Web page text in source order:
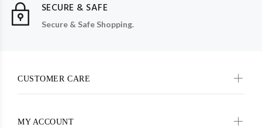
SECURE & SAFE
Secure & Safe Shopping.
CUSTOMER CARE
MY ACCOUNT